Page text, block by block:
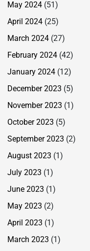
May 2024 (51)
April 2024 (25)
March 2024 (27)
February 2024 (42)
January 2024 (12)
December 2023 (5)
November 2023 (1)
October 2023 (5)
September 2023 (2)
August 2023 (1)
July 2023 (1)
June 2023 (1)
May 2023 (2)
April 2023 (1)
March 2023 (1)